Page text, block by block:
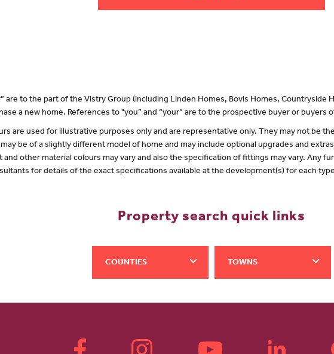
are to the part of the Vistry Group (including Linden Homes, Bovis Homes,
a new home. References to "you” and “your” are to the prospective buyer or buyers
are used for illustrative purposes only and are representative only. They may not be
be of a slightly different model of home and may include optional upgrades and
and other material colours may vary and also the specification of fittings may vary. Any
for details of the exact specifications available at the development(s) for each
Property search quick links
COUNTIES TOWNS